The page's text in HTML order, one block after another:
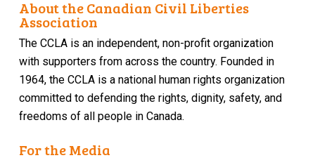
About the Canadian Civil Liberties
Association
The CCLA is an independent, non-profit organization
with supporters from across the country. Founded in
1964, the CCLA is a national human rights organization
committed to defending the rights, dignity, safety, and
freedoms of all people in Canada.
For the Media